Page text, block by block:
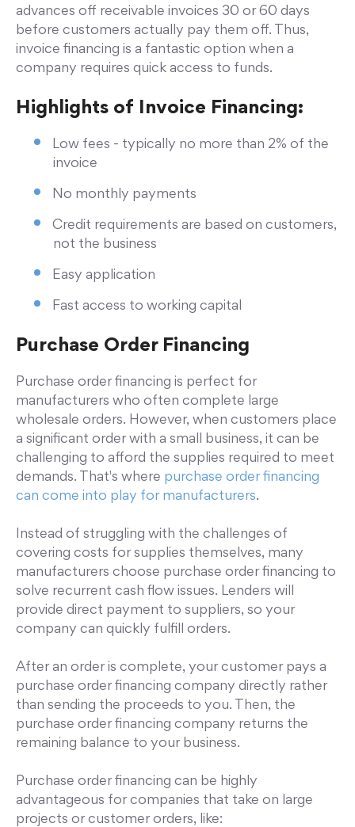
advances off receivable invoices 30 or 60 days
before customers actually pay them off. Thus,
invoice financing is a fantastic option when a
company requires quick access to funds.
Highlights of Invoice Financing:
Low fees - typically no more than 2% of the
invoice
No monthly payments
Credit requirements are based on customers,
not the business
Easy application
Fast access to working capital
Purchase Order Financing
Purchase order financing is perfect for
manufacturers who often complete large
wholesale orders. However, when customers place
a significant order with a small business, it can be
challenging to afford the supplies required to meet
demands. That's where purchase order financing
can come into play for manufacturers.
Instead of struggling with the challenges of
covering costs for supplies themselves, many
manufacturers choose purchase order financing to
solve recurrent cash flow issues. Lenders will
provide direct payment to suppliers, so your
company can quickly fulfill orders.
After an order is complete, your customer pays a
purchase order financing company directly rather
than sending the proceeds to you. Then, the
purchase order financing company returns the
remaining balance to your business.
Purchase order financing can be highly
advantageous for companies that take on large
projects or customer orders, like: